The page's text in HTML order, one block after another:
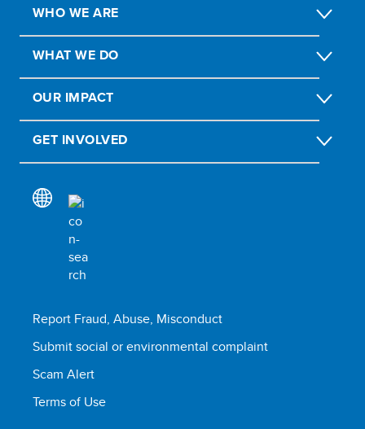
WHO WE ARE
WHAT WE DO
OUR IMPACT
GET INVOLVED
Report Fraud, Abuse, Misconduct
Submit social or environmental complaint
Scam Alert
Terms of Use